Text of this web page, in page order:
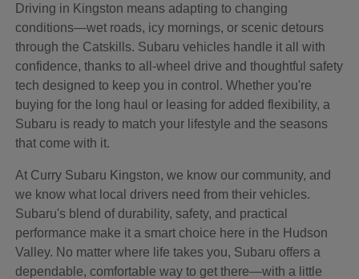
Driving in Kingston means adapting to changing
conditions—wet roads, icy mornings, or scenic detours
through the Catskills. Subaru vehicles handle it all with
confidence, thanks to all-wheel drive and thoughtful safety
tech designed to keep you in control. Whether you're
buying for the long haul or leasing for added flexibility, a
Subaru is ready to match your lifestyle and the seasons
that come with it.
At Curry Subaru Kingston, we know our community, and
we know what local drivers need from their vehicles.
Subaru's blend of durability, safety, and practical
performance make it a smart choice here in the Hudson
Valley. No matter where life takes you, Subaru offers a
dependable, comfortable way to get there—with a little